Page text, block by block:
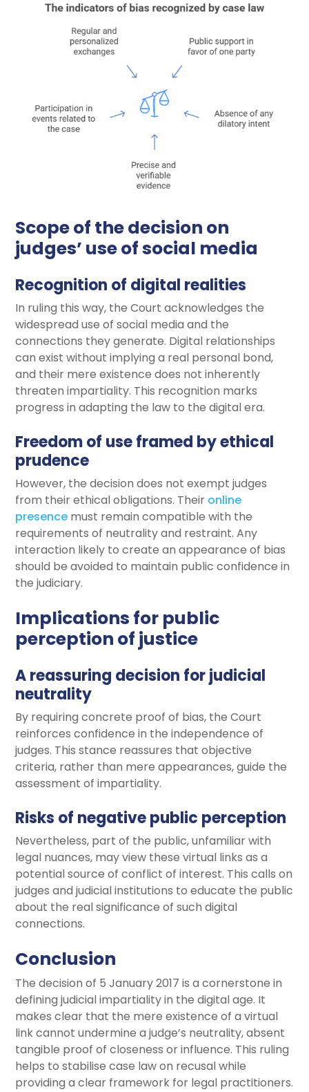
Scope of the decision on
judges’ use of social media
Recognition of digital realities
In ruling this way, the Court acknowledges the
widespread use of social media and the
connections they generate. Digital relationships
can exist without implying a real personal bond,
and their mere existence does not inherently
threaten impartiality. This recognition marks
progress in adapting the law to the digital era.
Freedom of use framed by ethical
prudence
However, the decision does not exempt judges
from their ethical obligations. Their online
presence must remain compatible with the
requirements of neutrality and restraint. Any
interaction likely to create an appearance of bias
should be avoided to maintain public confidence in
the judiciary.
Implications for public
perception of justice
A reassuring decision for judicial
neutrality
By requiring concrete proof of bias, the Court
reinforces confidence in the independence of
judges. This stance reassures that objective
criteria, rather than mere appearances, guide the
assessment of impartiality.
Risks of negative public perception
Nevertheless, part of the public, unfamiliar with
legal nuances, may view these virtual links as a
potential source of conflict of interest. This calls on
judges and judicial institutions to educate the public
about the real significance of such digital
connections.
Conclusion
The decision of 5 January 2017 is a cornerstone in
defining judicial impartiality in the digital age. It
makes clear that the mere existence of a virtual
link cannot undermine a judge’s neutrality, absent
tangible proof of closeness or influence. This ruling
helps to stabilise case law on recusal while
providing a clear framework for legal practitioners.